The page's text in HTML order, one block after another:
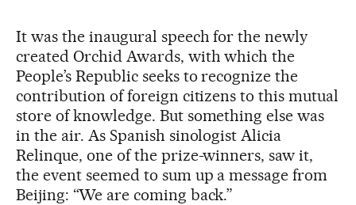
It was the inaugural speech for the newly
created Orchid Awards, with which the
People’s Republic seeks to recognize the
contribution of foreign citizens to this mutual
store of knowledge. But something else was
in the air. As Spanish sinologist Alicia
Relinque, one of the prize-winners, saw it,
the event seemed to sum up a message from
Beijing: “We are coming back.”